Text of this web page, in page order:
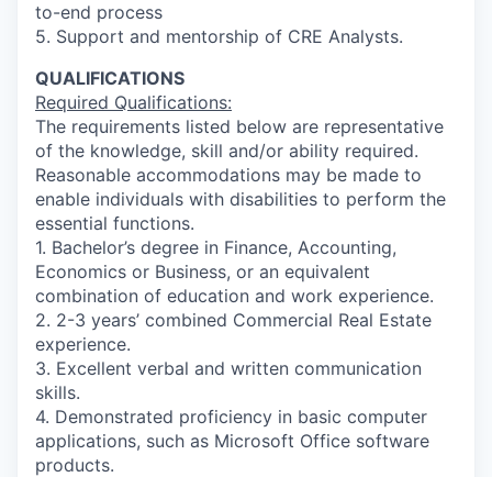
to-end process
5. Support and mentorship of CRE Analysts.
QUALIFICATIONS
Required Qualifications:
The requirements listed below are representative
of the knowledge, skill and/or ability required.
Reasonable accommodations may be made to
enable individuals with disabilities to perform the
essential functions.
1. Bachelor’s degree in Finance, Accounting,
Economics or Business, or an equivalent
combination of education and work experience.
2. 2-3 years’ combined Commercial Real Estate
experience.
3. Excellent verbal and written communication
skills.
4. Demonstrated proficiency in basic computer
applications, such as Microsoft Office software
products.